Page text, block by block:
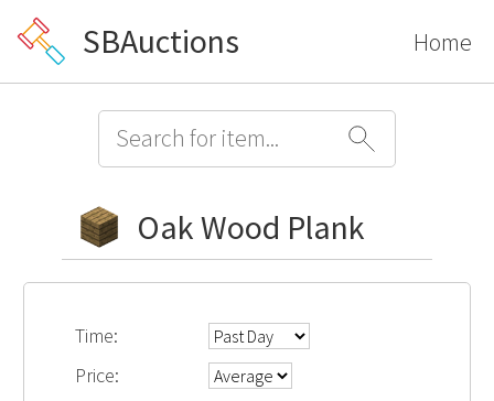
SBAuctions Home
Oak Wood Plank
Time:
Price: